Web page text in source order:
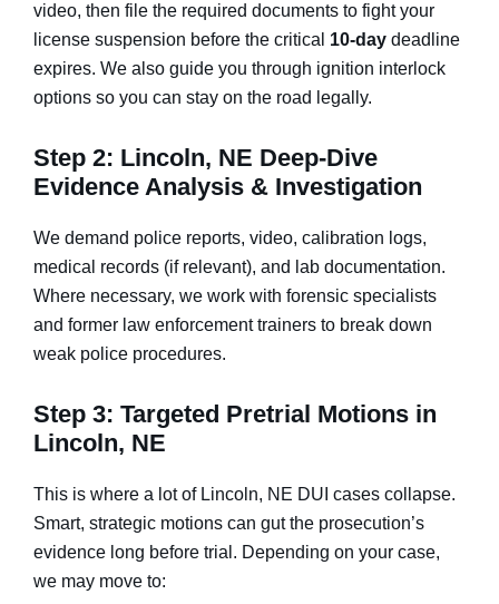
video, then file the required documents to fight your
license suspension before the critical 10-day deadline
expires. We also guide you through ignition interlock
options so you can stay on the road legally.
Step 2: Lincoln, NE Deep-Dive
Evidence Analysis & Investigation
We demand police reports, video, calibration logs,
medical records (if relevant), and lab documentation.
Where necessary, we work with forensic specialists
and former law enforcement trainers to break down
weak police procedures.
Step 3: Targeted Pretrial Motions in
Lincoln, NE
This is where a lot of Lincoln, NE DUI cases collapse.
Smart, strategic motions can gut the prosecution’s
evidence long before trial. Depending on your case,
we may move to: